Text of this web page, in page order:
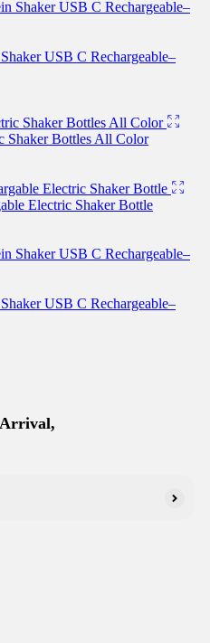
USB C Rechargeable–
Bottles All Color
Electric Shaker Bottle
USB C Rechargeable–